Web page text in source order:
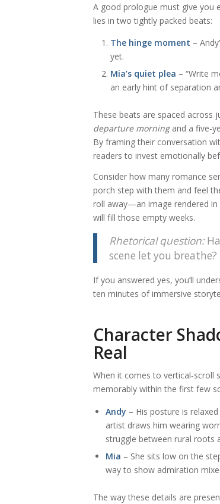
A good prologue must give you
lies in two tightly packed beats:
The hinge moment –
yet.
Mia’s quiet plea – “Write
an early hint of separation
These beats are spaced across
departure morningand a
By framing their conversation
readers to invest emotionally
Consider how many romance
porch step with them and feel
roll away—an image rendered
will fill those empty weeks.
Rhetorical question:
scene let you breathe?
If you answered yes, you’ll
ten minutes of immersive
Character
Real
When it comes to vertical‑scroll
memorably within the first few
Andy – His posture is
artist draws him wearing
struggle between rural roots
Mia – She sits low on the
way to show admiration
The way these details are